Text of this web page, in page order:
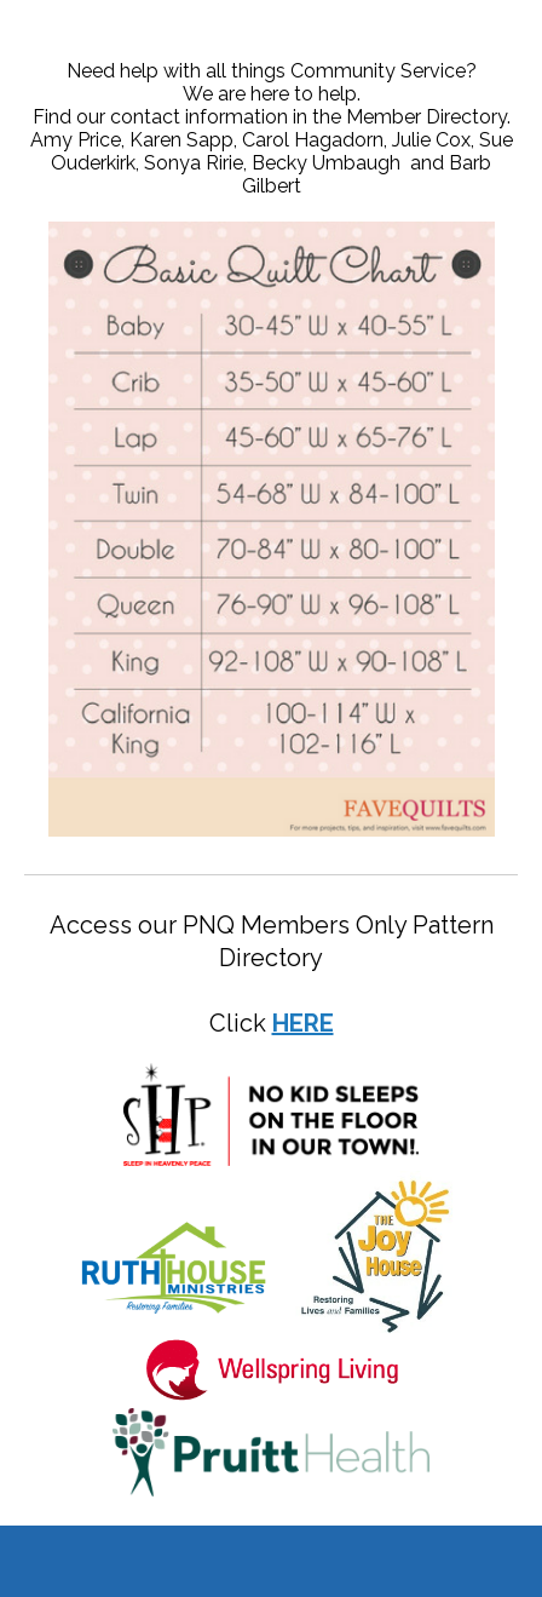
Need help with all things Community Service?
We are here to help.
Find our contact information in the Member Directory.
Amy Price, Karen Sapp, Carol Hagadorn, Julie Cox, Sue
Ouderkirk, Sonya Ririe, Becky Umbaugh and Barb
Gilbert
Access our PNQ Members Only Pattern
Directory
Click HERE